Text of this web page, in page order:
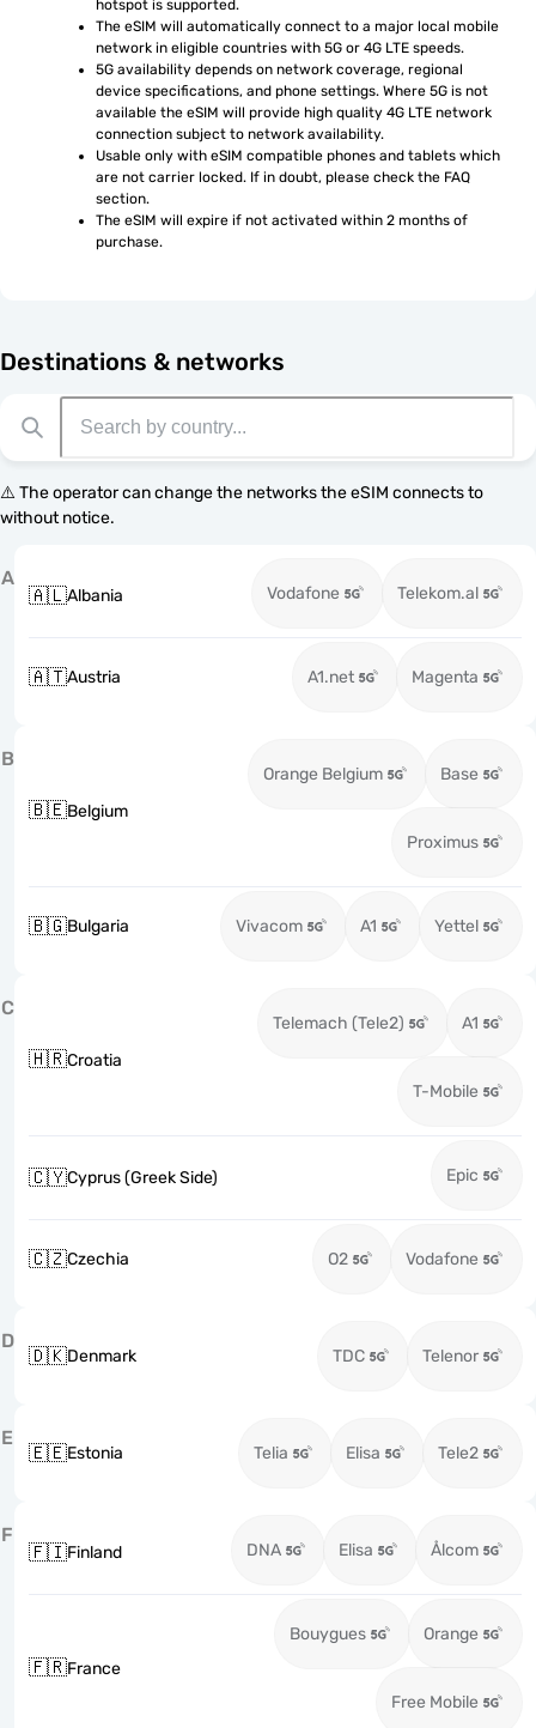
hotspot is supported.
The eSIM will automatically connect to a major local mobile
network in eligible countries with 5G or 4G LTE speeds.
5G availability depends on network coverage, regional
device specifications, and phone settings. Where 5G is not
available the eSIM will provide high quality 4G LTE network
connection subject to network availability.
Usable only with eSIM compatible phones and tablets which
are not carrier locked. If in doubt, please check the FAQ
section.
The eSIM will expire if not activated within 2 months of
purchase.
Destinations & networks
⚠️ The operator can change the networks the eSIM connects to
without notice.
A
🇦🇱Albania Vodafone Telekom.al
🇦🇹Austria A1.net Magenta
B
🇧🇪Belgium
Orange Belgium Base
Proximus
🇧🇬Bulgaria Vivacom A1 Yettel
C
🇭🇷Croatia
Telemach (Tele2) A1
T-Mobile
🇨🇾Cyprus (Greek Side) Epic
🇨🇿Czechia O2 Vodafone
D
🇩🇰Denmark TDC Telenor
E
🇪🇪Estonia Telia Elisa Tele2
F
🇫🇮Finland DNA Elisa Ålcom
🇫🇷France
Bouygues Orange
Free Mobile